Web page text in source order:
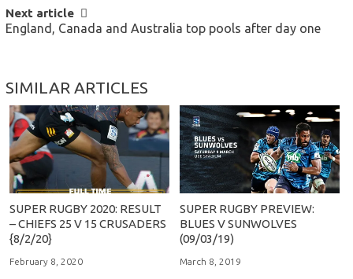
Next article
England, Canada and Australia top pools after day one
SIMILAR ARTICLES
SUPER RUGBY 2020: RESULT
– CHIEFS 25 V 15 CRUSADERS
{8/2/20}
February 8, 2020
SUPER RUGBY PREVIEW:
BLUES V SUNWOLVES
(09/03/19)
March 8, 2019